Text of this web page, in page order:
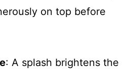
on top before
: A splash brightens the